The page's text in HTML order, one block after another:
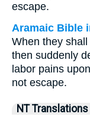
escape.
Aramaic Bible
When they shall
then suddenly
labor pains
not escape.
NT Translations